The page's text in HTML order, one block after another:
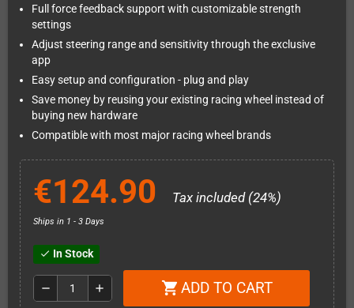
Full force feedback support with customizable strength
settings
Adjust steering range and sensitivity through the exclusive
app
Easy setup and configuration - plug and play
Save money by reusing your existing racing wheel instead of
buying new hardware
Compatible with most major racing wheel brands
€124.90 Tax included (24%)
Ships in 1 - 3 Days
check In Stock
remove add shopping_cart ADD TO CART